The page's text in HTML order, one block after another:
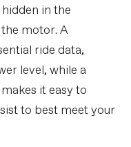
in the
motor. A
ride data,
level, while a
it easy to
to best meet your